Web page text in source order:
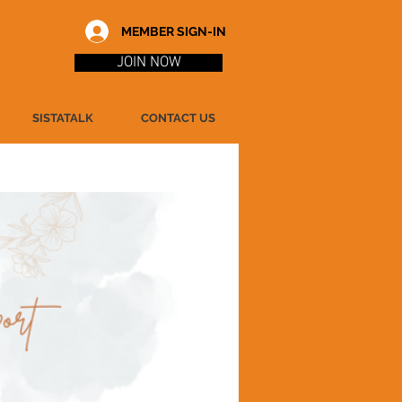
MEMBER SIGN-IN
JOIN NOW
SISTATALK CONTACT US